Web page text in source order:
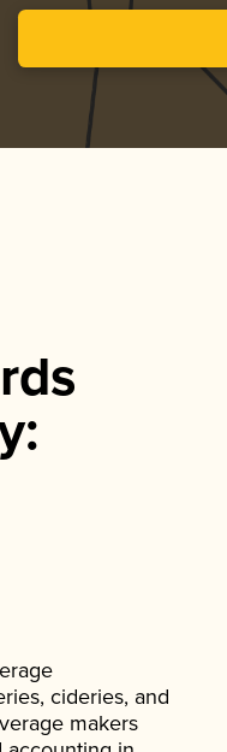
cideries, and
makers